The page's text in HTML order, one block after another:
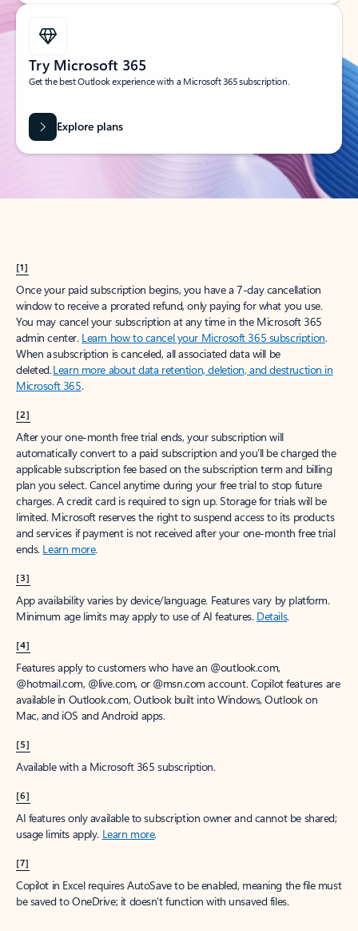
Try Microsoft 365
Get the best Outlook experience with a Microsoft 365 subscription.
Explore plans
[1]
Once your paid subscription begins, you have a 7-day cancellation
window to receive a prorated refund, only paying for what you use.
You may cancel your subscription at any time in the Microsoft 365
admin center. Learn how to cancel your Microsoft 365 subscription.
When a subscription is canceled, all associated data will be
deleted.Learn more about data retention, deletion, and destruction in
Microsoft 365.
[2]
After your one-month free trial ends, your subscription will
automatically convert to a paid subscription and you’ll be charged the
applicable subscription fee based on the subscription term and billing
plan you select. Cancel anytime during your free trial to stop future
charges. A credit card is required to sign up. Storage for trials will be
limited. Microsoft reserves the right to suspend access to its products
and services if payment is not received after your one-month free trial
ends. Learn more.
[3]
App availability varies by device/language. Features vary by platform.
Minimum age limits may apply to use of AI features. Details.
[4]
Features apply to customers who have an @outlook.com,
@hotmail.com, @live.com, or @msn.com account. Copilot features are
available in Outlook.com, Outlook built into Windows, Outlook on
Mac, and iOS and Android apps.
[5]
Available with a Microsoft 365 subscription.
[6]
AI features only available to subscription owner and cannot be shared;
usage limits apply. Learn more.
[7]
Copilot in Excel requires AutoSave to be enabled, meaning the file must
be saved to OneDrive; it doesn't function with unsaved files.